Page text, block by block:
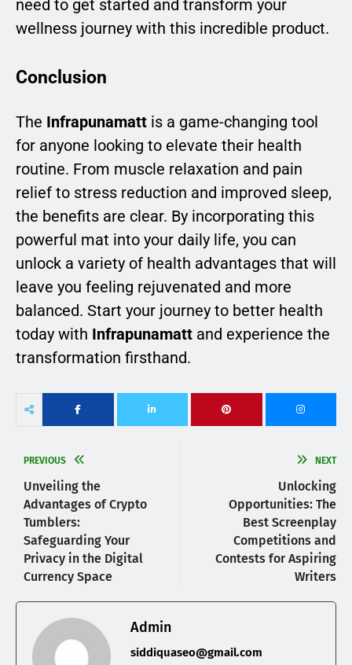
need to get started and transform your
wellness journey with this incredible product.
Conclusion
The Infrapunamatt is a game-changing tool
for anyone looking to elevate their health
routine. From muscle relaxation and pain
relief to stress reduction and improved sleep,
the benefits are clear. By incorporating this
powerful mat into your daily life, you can
unlock a variety of health advantages that will
leave you feeling rejuvenated and more
balanced. Start your journey to better health
today with Infrapunamatt and experience the
transformation firsthand.
PREVIOUS
Unveiling the
Advantages of Crypto
Tumblers:
Safeguarding Your
Privacy in the Digital
Currency Space
NEXT
Unlocking
Opportunities: The
Best Screenplay
Competitions and
Contests for Aspiring
Writers
Admin
siddiquaseo@gmail.com